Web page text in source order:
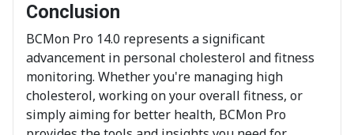
Conclusion
BCMon Pro 14.0 represents a significant
advancement in personal cholesterol and fitness
monitoring. Whether you're managing high
cholesterol, working on your overall fitness, or
simply aiming for better health, BCMon Pro